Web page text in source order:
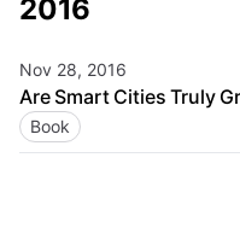
2016
Nov 28, 2016
Are Smart Cities Truly
Book